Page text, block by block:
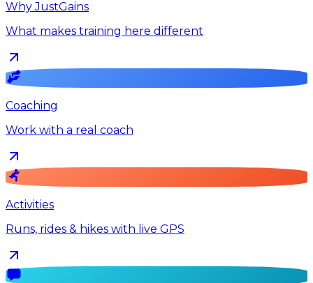
Why JustGains
What makes training here different
Coaching
Work with a real coach
Activities
Runs, rides & hikes with live GPS